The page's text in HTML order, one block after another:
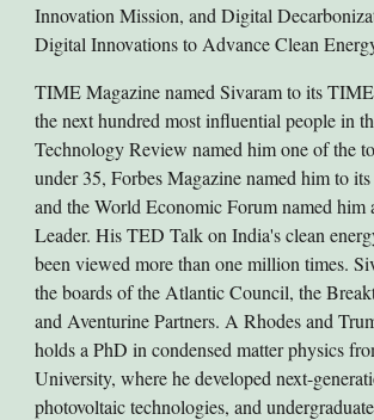
Innovation Mission, and Digital
Digital Innovations to Advance Clean
TIME Magazine named Sivaram to its
the next hundred most influential people in
Technology Review named him one of the
under 35, Forbes Magazine named him to
and the World Economic Forum named him
Leader. His TED Talk on India's clean
been viewed more than one million times.
the boards of the Atlantic Council, the
and Aventurine Partners. A Rhodes and
holds a PhD in condensed matter physics
University, where he developed next-
photovoltaic technologies, and